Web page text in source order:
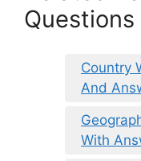
Country
And
With